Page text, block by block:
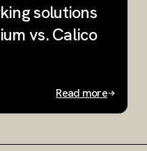
solutions
vs. Calico
Read more